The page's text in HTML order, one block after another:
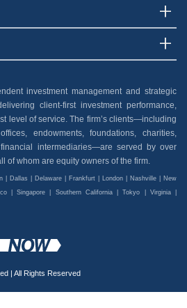
investment management and strategic
client-first investment performance,
level of service. The firm’s clients—including
endowments, foundations, charities,
intermediaries—are served by over
of whom are equity owners of the firm.
| Dallas | Delaware | Frankfurt | London | Nashville | New
| Singapore | Southern California | Tokyo | Virginia |
| All Rights Reserved